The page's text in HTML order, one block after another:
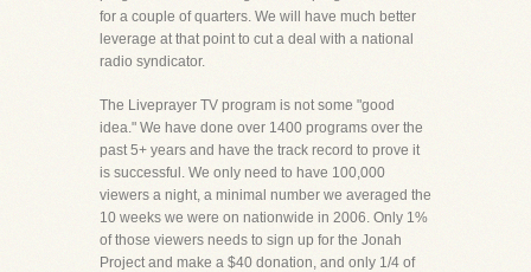
for a couple of quarters. We will have much better
leverage at that point to cut a deal with a national
radio syndicator.
The Liveprayer TV program is not some "good
idea." We have done over 1400 programs over the
past 5+ years and have the track record to prove it
is successful. We only need to have 100,000
viewers a night, a minimal number we averaged the
10 weeks we were on nationwide in 2006. Only 1%
of those viewers needs to sign up for the Jonah
Project and make a $40 donation, and only 1/4 of